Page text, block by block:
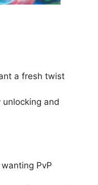
a fresh twist
and
wanting PvP